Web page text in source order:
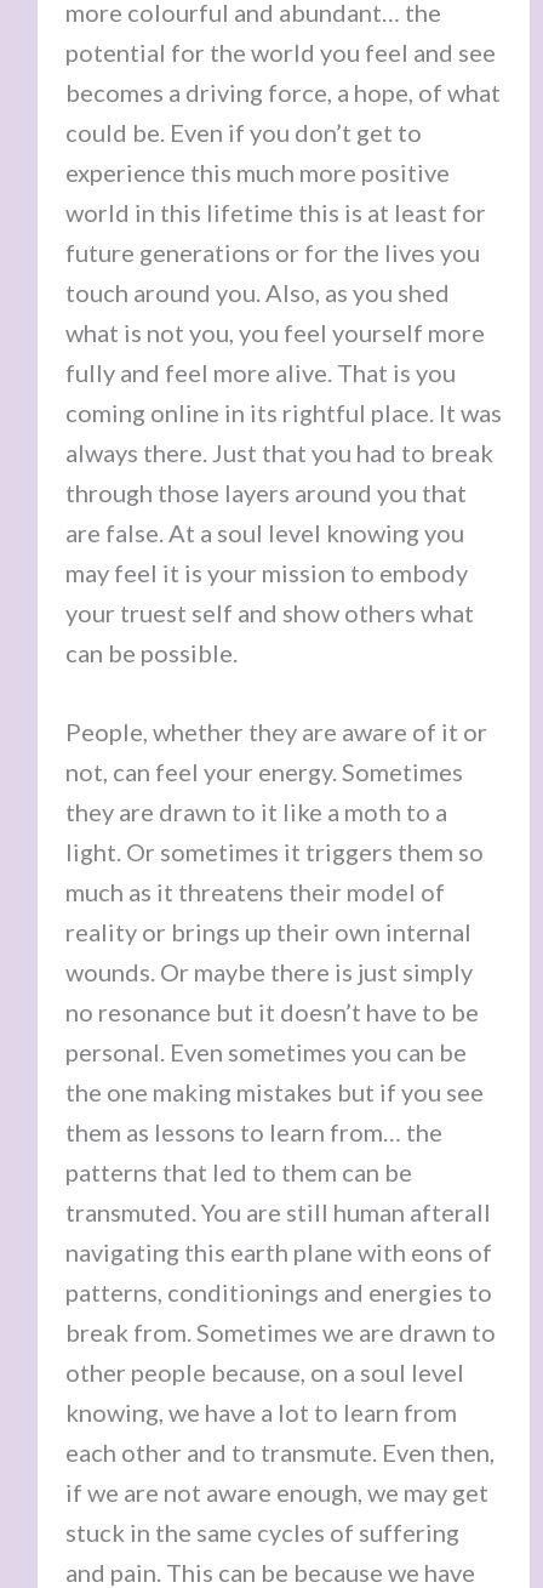
more colourful and abundant… the
potential for the world you feel and see
becomes a driving force, a hope, of what
could be. Even if you don’t get to
experience this much more positive
world in this lifetime this is at least for
future generations or for the lives you
touch around you. Also, as you shed
what is not you, you feel yourself more
fully and feel more alive. That is you
coming online in its rightful place. It was
always there. Just that you had to break
through those layers around you that
are false. At a soul level knowing you
may feel it is your mission to embody
your truest self and show others what
can be possible.
People, whether they are aware of it or
not, can feel your energy. Sometimes
they are drawn to it like a moth to a
light. Or sometimes it triggers them so
much as it threatens their model of
reality or brings up their own internal
wounds. Or maybe there is just simply
no resonance but it doesn’t have to be
personal. Even sometimes you can be
the one making mistakes but if you see
them as lessons to learn from… the
patterns that led to them can be
transmuted. You are still human afterall
navigating this earth plane with eons of
patterns, conditionings and energies to
break from. Sometimes we are drawn to
other people because, on a soul level
knowing, we have a lot to learn from
each other and to transmute. Even then,
if we are not aware enough, we may get
stuck in the same cycles of suffering
and pain. This can be because we have